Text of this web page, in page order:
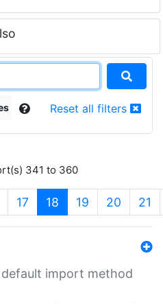
Reset all filters
341 to 360
17 18 (current)
19 20 21
import method